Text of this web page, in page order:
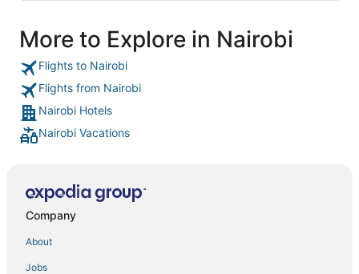
More to Explore in Nairobi
Flights to Nairobi
Flights from Nairobi
Nairobi Hotels
Nairobi Vacations
Company
About
Jobs